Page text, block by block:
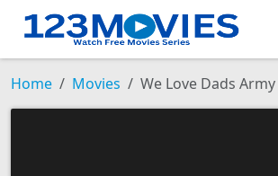
Home Movies We Love Dads Army